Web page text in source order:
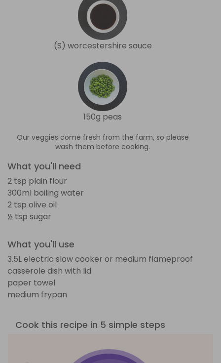
(S) worcestershire sauce
150g peas
Our veggies come fresh from the farm, so please
wash them before cooking.
What you'll need
2 tsp plain flour
300ml boiling water
2 tsp olive oil
½ tsp sugar
What you'll use
3.5L electric slow cooker or medium flameproof
casserole dish with lid
paper towel
medium frypan
Cook this recipe in 5 simple steps